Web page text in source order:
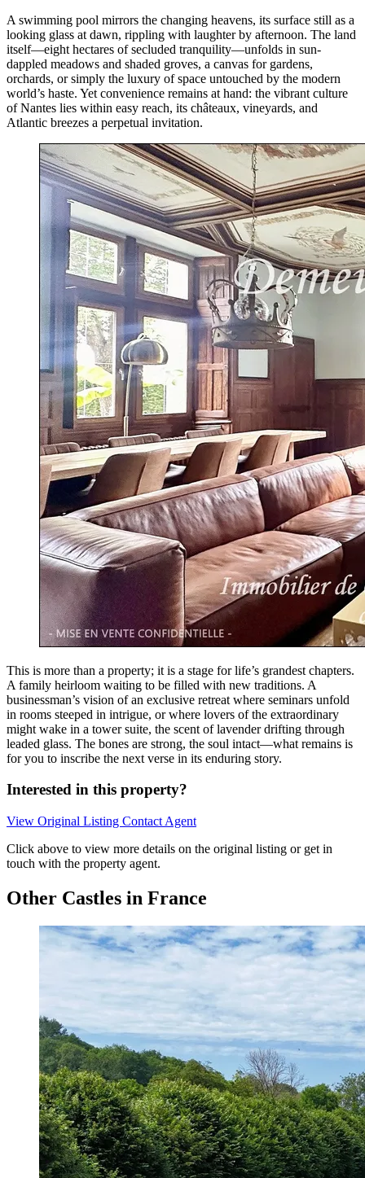
A swimming pool mirrors the changing heavens, its surface still as a
looking glass at dawn, rippling with laughter by afternoon. The land
itself—eight hectares of secluded tranquility—unfolds in sun-
dappled meadows and shaded groves, a canvas for gardens,
orchards, or simply the luxury of space untouched by the modern
world’s haste. Yet convenience remains at hand: the vibrant culture
of Nantes lies within easy reach, its châteaux, vineyards, and
Atlantic breezes a perpetual invitation.
This is more than a property; it is a stage for life’s grandest chapters.
A family heirloom waiting to be filled with new traditions. A
businessman’s vision of an exclusive retreat where seminars unfold
in rooms steeped in intrigue, or where lovers of the extraordinary
might wake in a tower suite, the scent of lavender drifting through
leaded glass. The bones are strong, the soul intact—what remains is
for you to inscribe the next verse in its enduring story.
Interested in this property?
View Original Listing Contact Agent
Click above to view more details on the original listing or get in
touch with the property agent.
Other Castles in France